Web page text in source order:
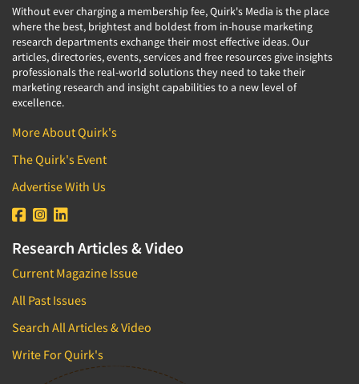
Without ever charging a membership fee, Quirk's Media is the place
where the best, brightest and boldest from in-house marketing
research departments exchange their most effective ideas. Our
articles, directories, events, services and free resources give insights
professionals the real-world solutions they need to take their
marketing research and insight capabilities to a new level of
excellence.
More About Quirk's
The Quirk's Event
Advertise With Us
Research Articles & Video
Current Magazine Issue
All Past Issues
Search All Articles & Video
Write For Quirk's